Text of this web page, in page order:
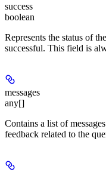
success
boolean
Represents the status of
successful. This field is
messages
any[]
Contains a list of
feedback related to the